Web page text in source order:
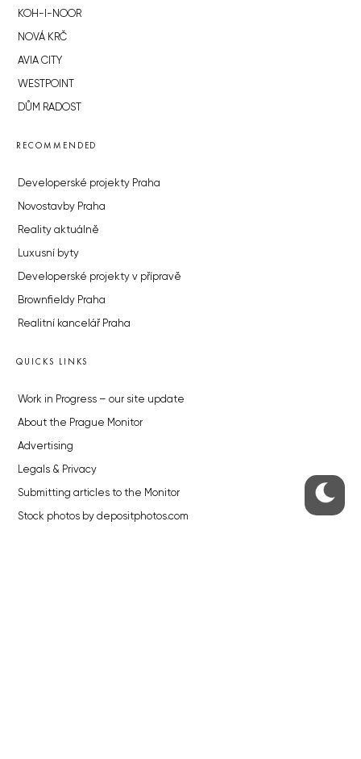
KOH-I-NOOR
NOVÁ KRČ
AVIA CITY
WESTPOINT
DŮM RADOST
RECOMMENDED
Developerské projekty Praha
Novostavby Praha
Reality aktuálně
Luxusní byty
Developerské projekty v přípravě
Brownfieldy Praha
Realitní kancelář Praha
QUICKS LINKS
Work in Progress – our site update
About the Prague Monitor
Advertising
Legals & Privacy
Submitting articles to the Monitor
Stock photos by depositphotos.com